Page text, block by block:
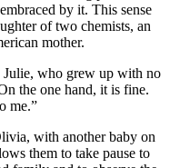
by it. This sense
of two chemists, an
mother.
Julie, who grew up with no
the one hand, it is fine.
me.”
with another baby on
them to take pause to